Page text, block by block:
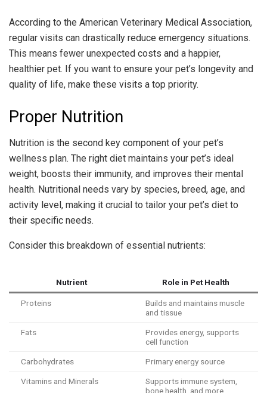
According to the American Veterinary Medical Association,
regular visits can drastically reduce emergency situations.
This means fewer unexpected costs and a happier,
healthier pet. If you want to ensure your pet’s longevity and
quality of life, make these visits a top priority.
Proper Nutrition
Nutrition is the second key component of your pet’s
wellness plan. The right diet maintains your pet’s ideal
weight, boosts their immunity, and improves their mental
health. Nutritional needs vary by species, breed, age, and
activity level, making it crucial to tailor your pet’s diet to
their specific needs.
Consider this breakdown of essential nutrients:
Nutrient Role in Pet Health
Proteins
Builds and maintains muscle
and tissue
Fats
Provides energy, supports
cell function
Carbohydrates Primary energy source
Vitamins and Minerals
Supports immune system,
bone health, and more